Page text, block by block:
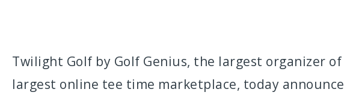
Twilight Golf by Golf Genius, the largest organizer
largest online tee time marketplace, today